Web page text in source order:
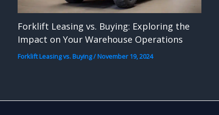
Forklift Leasing vs. Buying: Exploring the
Impact on Your Warehouse Operations
Forklift Leasing vs. Buying/November 19, 2024